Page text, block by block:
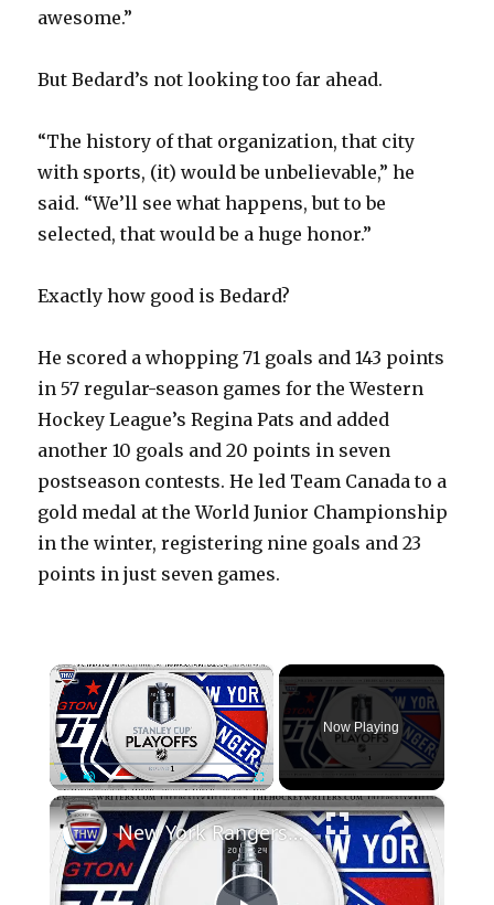
awesome.”
But Bedard’s not looking too far ahead.
“The history of that organization, that city
with sports, (it) would be unbelievable,” he
said. “We’ll see what happens, but to be
selected, that would be a huge honor.”
Exactly how good is Bedard?
He scored a whopping 71 goals and 143 points
in 57 regular-season games for the Western
Hockey League’s Regina Pats and added
another 10 goals and 20 points in seven
postseason contests. He led Team Canada to a
gold medal at the World Junior Championship
in the winter, registering nine goals and 23
points in just seven games.
×
PlayUnmute Fullscreen
Now Playing
×
New York Rangers vs Washington Capitals | THW 2024 NHL Playoff Preview Show